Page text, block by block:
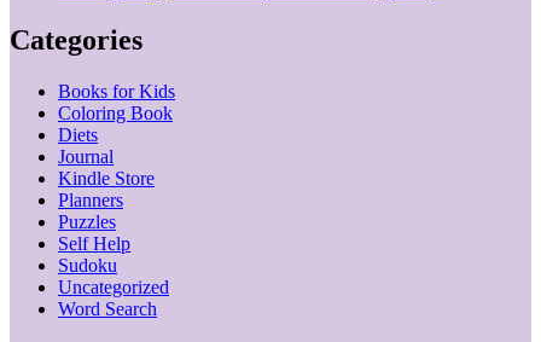
Categories
Books for Kids
Coloring Book
Diets
Journal
Kindle Store
Planners
Puzzles
Self Help
Sudoku
Uncategorized
Word Search